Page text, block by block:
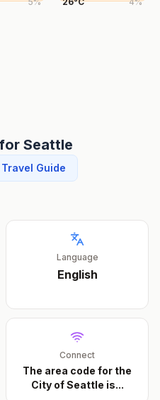
Seattle
Travel Guide
Language
English
Connect
The area code for the
City of Seattle is...